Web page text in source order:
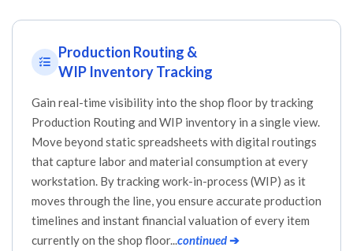
Production Routing &
WIP Inventory Tracking
Gain real-time visibility into the shop floor by tracking
Production Routing and WIP inventory in a single view.
Move beyond static spreadsheets with digital routings
that capture labor and material consumption at every
workstation. By tracking work-in-process (WIP) as it
moves through the line, you ensure accurate production
timelines and instant financial valuation of every item
currently on the shop floor...continued➔